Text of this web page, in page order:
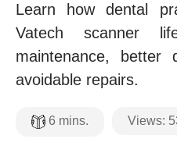
Learn how dental
Vatech scanner
maintenance, better
avoidable repairs.
6 mins. Views: